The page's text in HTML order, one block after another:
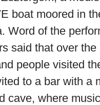
boat moored in
Word of the
said that over the
people visited
to a bar with a
cave, where